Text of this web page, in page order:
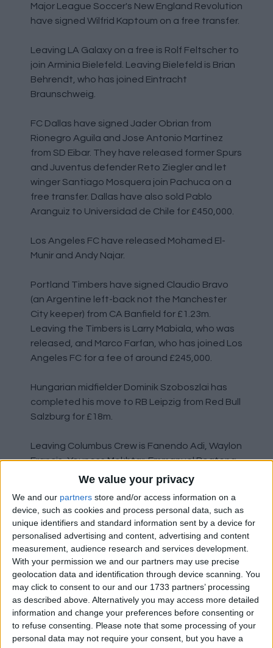
We value your privacy
We and our partners store and/or access information on a
device, such as cookies and process personal data, such as
unique identifiers and standard information sent by a device for
personalised advertising and content, advertising and content
measurement, audience research and services development.
With your permission we and our partners may use precise
geolocation data and identification through device scanning. You
may click to consent to our and our 1733 partners’ processing
as described above. Alternatively you may access more detailed
information and change your preferences before consenting or
to refuse consenting.
Please note that some processing of your
personal data may not require your consent, but you have a
Major League Soccer's New England Revolution
have signed Wilfrid Kaptoum on a free transfer.
Leaving LA Galaxy on a free is Rolf Feltscher to
join Arminia Bielefeld. Leaving Bielefeld is Brian
Behrendt, who has joined Eintracht
Braunschweig.
FC Dallas have signed Jader Obrian from
Rionegro Aguila and Jose Antonio Martinez
from SD Eibar. They have released former Spurs
and Juventus defender Reto Ziegler and let
winger Santiago Mosquera join Pachuca on a
free transfer. Dallas have also sold Pablo
Aranguiz to Universidad de Chile for £450,000.
Los Angeles FC have released Mohamed El-
Munir and Andy Najar.
Portland Timbers have signed Claudio Bravo
(an Argentine left-back not the Manchester
City keeper) from CA Banfield for £1.23m.
Leaving the Timbers is Larry Mabiala, who was
released, and Marco Farfan, who has joined Los
Angeles FC for a fee of around £245,000.
Hungarian midfielder Dominik Szoboszlai has
completed his move to RB Leipzig from Red Bull
Salzburg for £18m.
Leaving Columbus Crew is Fanendo Adi, Waylon
Francis, Youness Mokhtar, Emmanuel Boateng
and former Liverpool youngster Krisztian
Minnesota United have released Jose Aja,
Kevin Molino, Jacori Hayes and Marlon Hairston.
Veteran former Nottingham Forest defender
Gonzalo Jara has joined Club Tijuana on a free
transfer from Mazatlan FC.
NY Red Bulls have loaned young Danish forward
Mathias Jorgensen to Aarhus. Released is Marc